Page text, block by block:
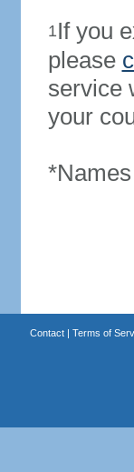
1If you
please
service
your
Contact| Terms of